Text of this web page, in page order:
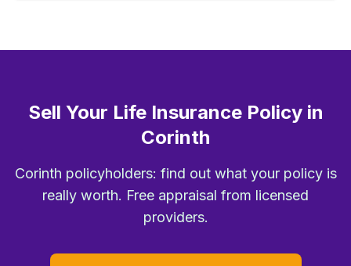
Sell Your Life Insurance Policy in
Corinth
Corinth policyholders: find out what your policy is
really worth. Free appraisal from licensed
providers.